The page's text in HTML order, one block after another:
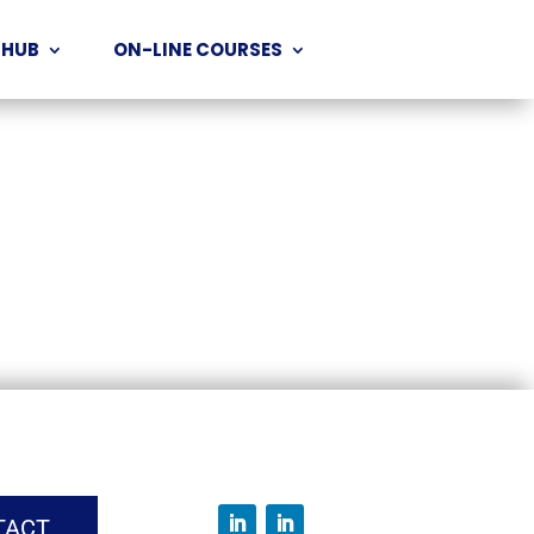
ON-LINE COURSES